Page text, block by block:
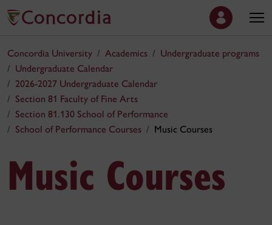
Concordia University Academics
Undergraduate programs
Undergraduate Calendar
2026-2027 Undergraduate Calendar
Section 81 Faculty of Fine Arts
Section 81.130 School of Performance
School of Performance Courses
Music Courses
Music Courses